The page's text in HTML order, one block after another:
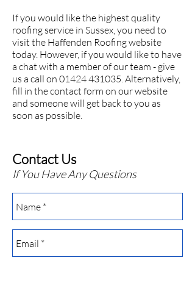
If you would like the highest quality
roofing service in Sussex, you need to
visit the Haffenden Roofing website
today. However, if you would like to have
a chat with a member of our team - give
us a call on 01424 431035. Alternatively,
fill in the contact form on ourwebsite
and someone will get back to you as
soon as possible.
Contact Us
If You Have Any Questions